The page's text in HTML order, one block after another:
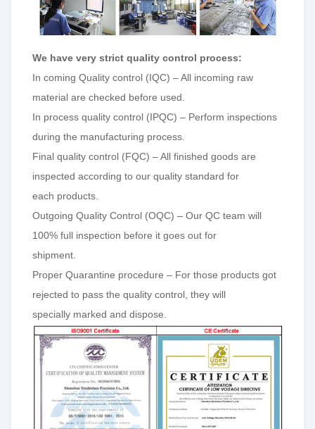
We have very strict quality control process:
In coming Quality control (IQC) – All incoming raw
material are checked before used.
In process quality control (IPQC) – Perform inspections
during the manufacturing process.
Final quality control (FQC) – All finished goods are
inspected according to our quality standard for
each products.
Outgoing Quality Control (OQC) – Our QC team will
100% full inspection before it goes out for
shipment.
Proper Quarantine procedure – For those products got
rejected to pass the quality control, they will
specially marked and dispose.